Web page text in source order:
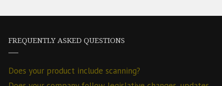
FREQUENTLY ASKED QUESTIONS
Does your product include scanning?